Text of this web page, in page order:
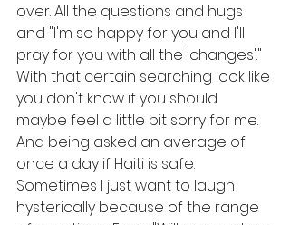
over. All the questions and hugs
and "I'm so happy for you and I'll
pray for you with all the 'changes'."
With that certain searching look like
you don't know if you should
maybe feel a little bit sorry for me.
And being asked an average of
once a day if Haiti is safe.
Sometimes I just want to laugh
hysterically because of the range